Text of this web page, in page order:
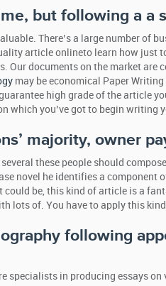
but following a a
There’s a large number of
article onlineto learn how just
Our documents on the market
may be economical Paper
high grade of the article
which you’ve got to begin writing
majority, owner
these people should
novel he identifies a component
could be, this kind of article is a
lots of. You have to apply this
following
specialists in producing essays